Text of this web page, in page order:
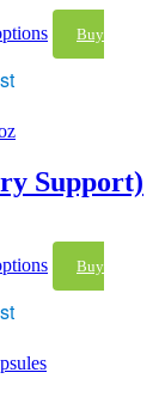
Buy
Support)
Buy